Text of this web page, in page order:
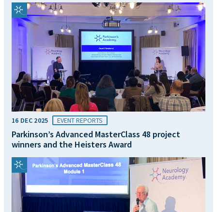
16 DEC 2025 EVENT REPORTS
Parkinson’s Advanced MasterClass 48 project
winners and the Heisters Award